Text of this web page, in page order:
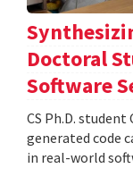
Doctoral
Software
CS Ph.D. student
generated code
in real-world